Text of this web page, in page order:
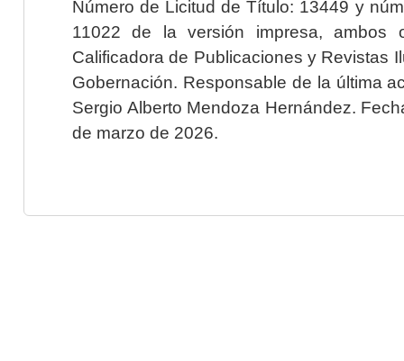
Número de Licitud de Título: 13449 y
11022 de la versión impresa, ambos
Calificadora de Publicaciones y Revistas
Gobernación. Responsable de la última
Sergio Alberto Mendoza Hernández.
de marzo de 2026.